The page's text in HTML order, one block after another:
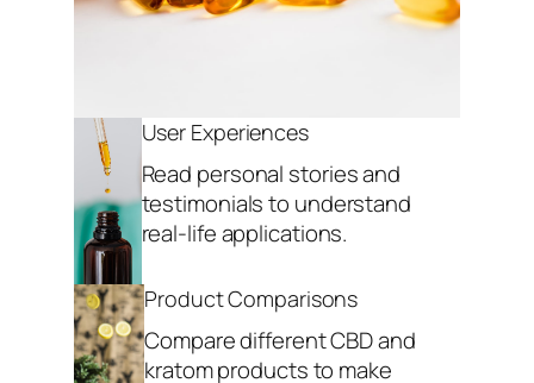
User Experiences
Read personal stories and
testimonials to understand
real-life applications.
Product Comparisons
Compare different CBD and
kratom products to make